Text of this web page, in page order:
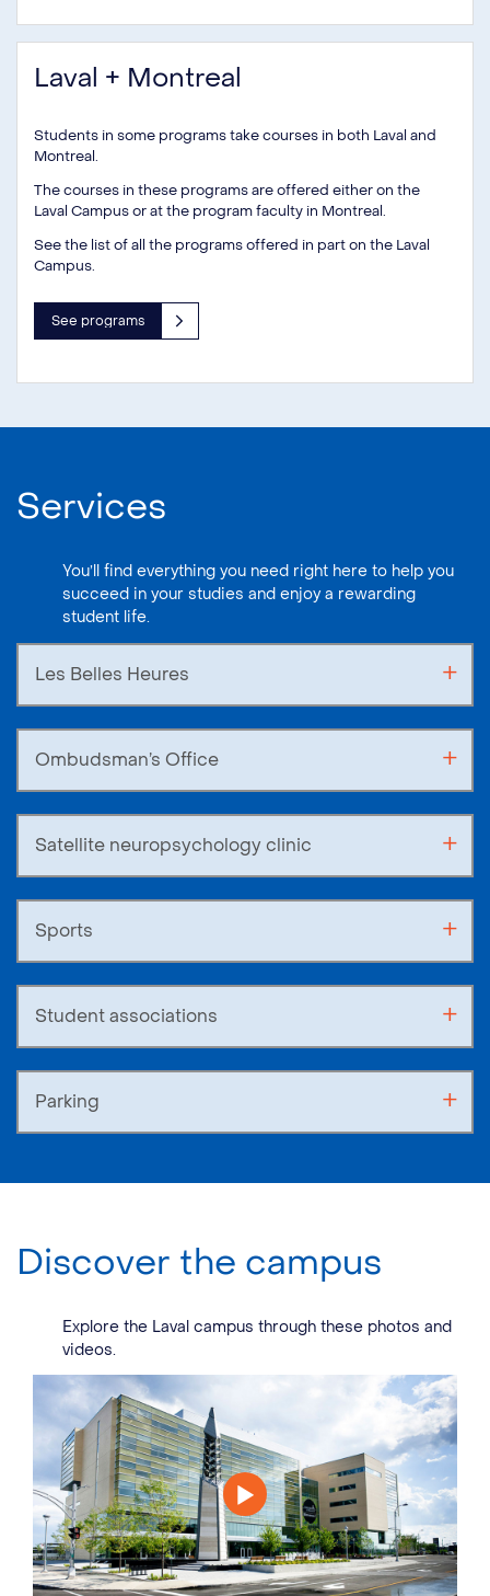
Laval + Montreal
Students in some programs take courses in both Laval and
Montreal.
The courses in these programs are offered either on the
Laval Campus or at the program faculty in Montreal.
See the list of all the programs offered in part on the Laval
Campus.
See programs
Services
You’ll find everything you need right here to help you
succeed in your studies and enjoy a rewarding
student life.
Les Belles Heures
Ombudsman’s Office
Satellite neuropsychology clinic
Sports
Student associations
Parking
Discover the campus
Explore the Laval campus through these photos and
videos.